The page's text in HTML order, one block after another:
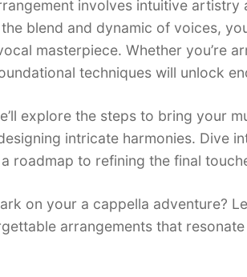
involves intuitive artistry
blend and dynamic of voices,
masterpiece. Whether you’re
techniques will unlock
explore the steps to bring your
intricate harmonies. Dive
roadmap to refining the final
on your a cappella adventure?
arrangements that